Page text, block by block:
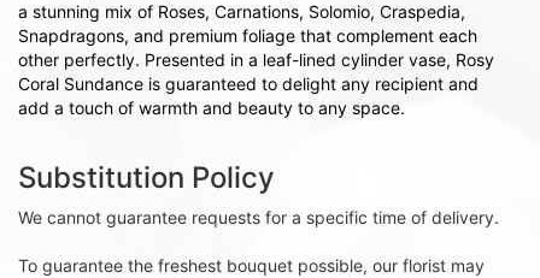
a stunning mix of Roses, Carnations, Solomio, Craspedia,
Snapdragons, and premium foliage that complement each
other perfectly. Presented in a leaf-lined cylinder vase, Rosy
Coral Sundance is guaranteed to delight any recipient and
add a touch of warmth and beauty to any space.
Substitution Policy
We cannot guarantee requests for a specific time of delivery.
To guarantee the freshest bouquet possible, our florist may